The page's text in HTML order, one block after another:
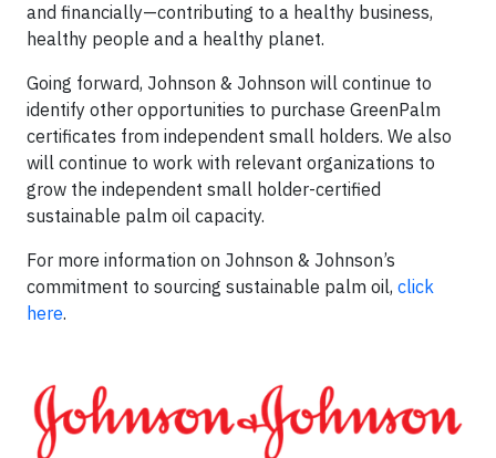
and financially—contributing to a healthy business,
healthy people and a healthy planet.
Going forward, Johnson & Johnson will continue to
identify other opportunities to purchase GreenPalm
certificates from independent small holders. We also
will continue to work with relevant organizations to
grow the independent small holder-certified
sustainable palm oil capacity.
For more information on Johnson & Johnson’s
commitment to sourcing sustainable palm oil, click
here.